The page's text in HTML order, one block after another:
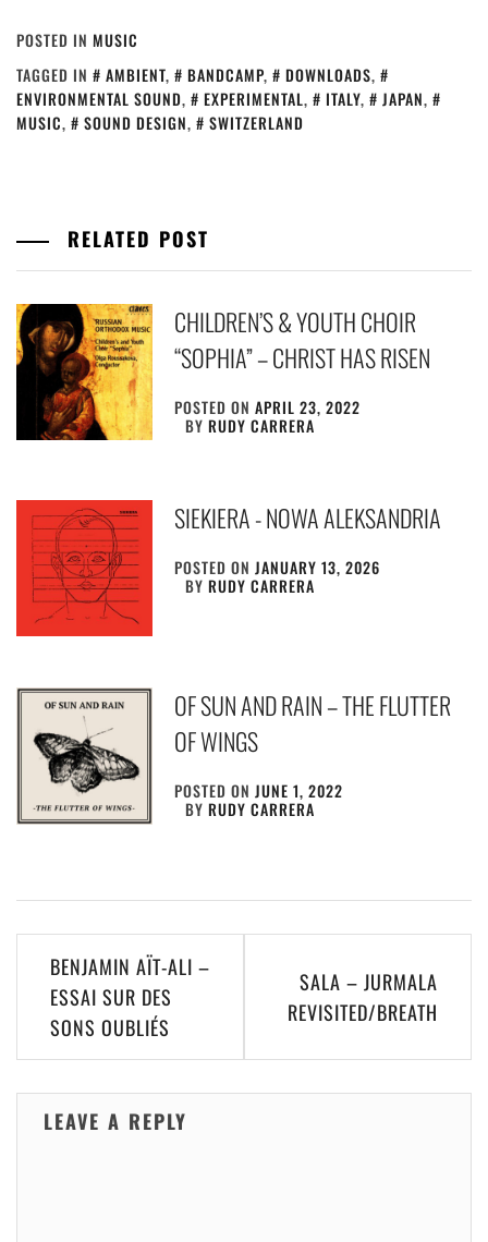
POSTED IN MUSIC
TAGGED IN
AMBIENT, BANDCAMP, DOWNLOADS,
ENVIRONMENTAL SOUND, EXPERIMENTAL, ITALY, JAPAN,
MUSIC, SOUND DESIGN, SWITZERLAND
RELATED POST
CHILDREN’S & YOUTH CHOIR
“SOPHIA” – CHRIST HAS RISEN
POSTED ONAPRIL 23, 2022
BYRUDY CARRERA
SIEKIERA ‎- NOWA ALEKSANDRIA
POSTED ONJANUARY 13, 2026
BYRUDY CARRERA
OF SUN AND RAIN – THE FLUTTER
OF WINGS
POSTED ONJUNE 1, 2022
BYRUDY CARRERA
Post
navigation
BENJAMIN AÏT-ALI –
ESSAI SUR DES
SONS OUBLI​É​S
SALA – JURMALA
REVISITED​/​BREATH
LEAVE A REPLY